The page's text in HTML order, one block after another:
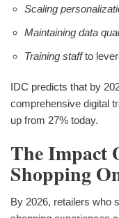
Scaling
Maintaining data
Training staffto
IDC predicts that by
comprehensive digital
up from 27% today.
The Impact
Shopping
By 2026, retailers who